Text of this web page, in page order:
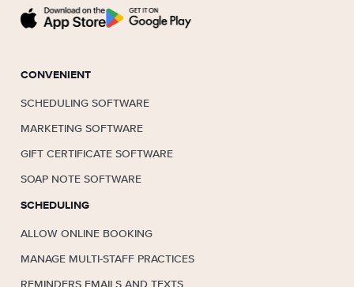
CONVENIENT
SCHEDULING SOFTWARE
MARKETING SOFTWARE
GIFT CERTIFICATE SOFTWARE
SOAP NOTE SOFTWARE
SCHEDULING
ALLOW ONLINE BOOKING
MANAGE MULTI-STAFF PRACTICES
REMINDERS EMAILS AND TEXTS